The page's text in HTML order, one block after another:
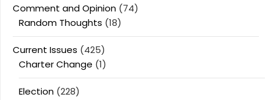
Comment and Opinion (74)
Random Thoughts (18)
Current Issues (425)
Charter Change (1)
Election (228)